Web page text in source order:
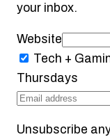
your inbox.
Website
Tech +
Thursdays
Unsubscribe